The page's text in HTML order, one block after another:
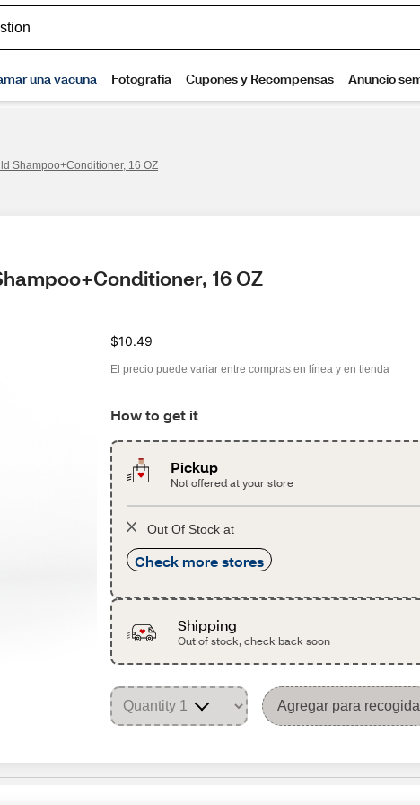
Shampoo+Conditioner, 16 OZ
16 OZ
$10.49
El precio puede variar entre compras en línea y en tienda
How to get it
Pickup
Not offered at your store
Out Of Stock at
Check more stores
Shipping
Out of stock, check back soon
Agregar para recogida